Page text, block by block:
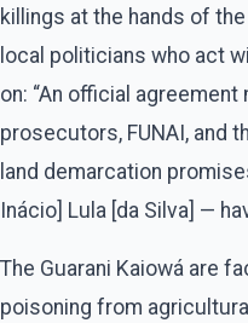
killings at the hands of
local politicians who act
on: ​“An official
prosecutors, FUNAI, and
land demarcation
Inácio] Lula [da Silva] —
The Guarani Kaiowá are
poisoning from